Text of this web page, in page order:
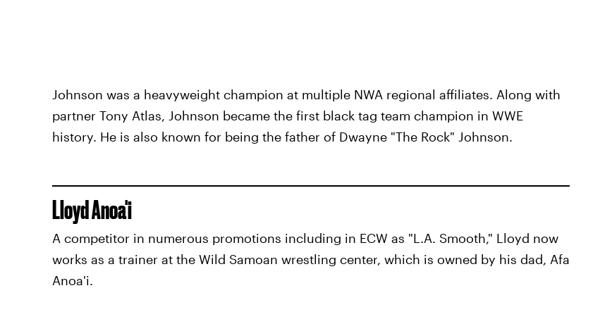
Johnson was a heavyweight champion at multiple NWA regional affiliates. Along with
partner Tony Atlas, Johnson became the first black tag team champion in WWE
history. He is also known for being the father of Dwayne "The Rock" Johnson.
Lloyd Anoa'i
A competitor in numerous promotions including in ECW as "L.A. Smooth," Lloyd now
works as a trainer at the Wild Samoan wrestling center, which is owned by his dad, Afa
Anoa'i.